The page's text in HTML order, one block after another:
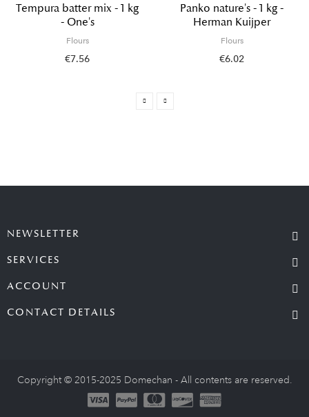
Tempura batter mix - 1 kg
- One's
Flours
€7.56
Panko nature's - 1 kg -
Herman Kuijper
Flours
€6.02
NEWSLETTER
SERVICES
ACCOUNT
CONTACT DETAILS
Copyright © 2015-2025 Domechan - All contents are reserved.